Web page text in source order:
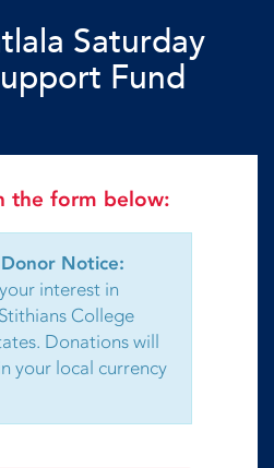
Saturday
Fund
the form below:
Notice:
interest in
College
Donations will
your local currency